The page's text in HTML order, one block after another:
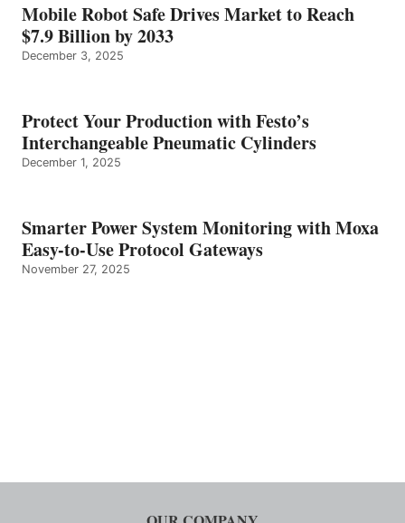
Mobile Robot Safe Drives Market to Reach
$7.9 Billion by 2033
December 3, 2025
Protect Your Production with Festo’s
Interchangeable Pneumatic Cylinders
December 1, 2025
Smarter Power System Monitoring with Moxa
Easy-to-Use Protocol Gateways
November 27, 2025